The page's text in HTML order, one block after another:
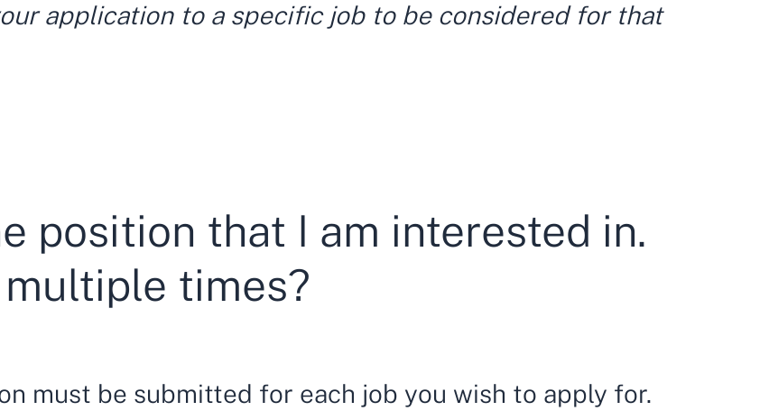
application to a specific job to be considered for that
position that I am interested in.
times?
must be submitted for each job you wish to apply for.